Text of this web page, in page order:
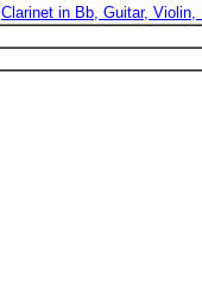
Clarinet in Bb, Guitar, Violin,